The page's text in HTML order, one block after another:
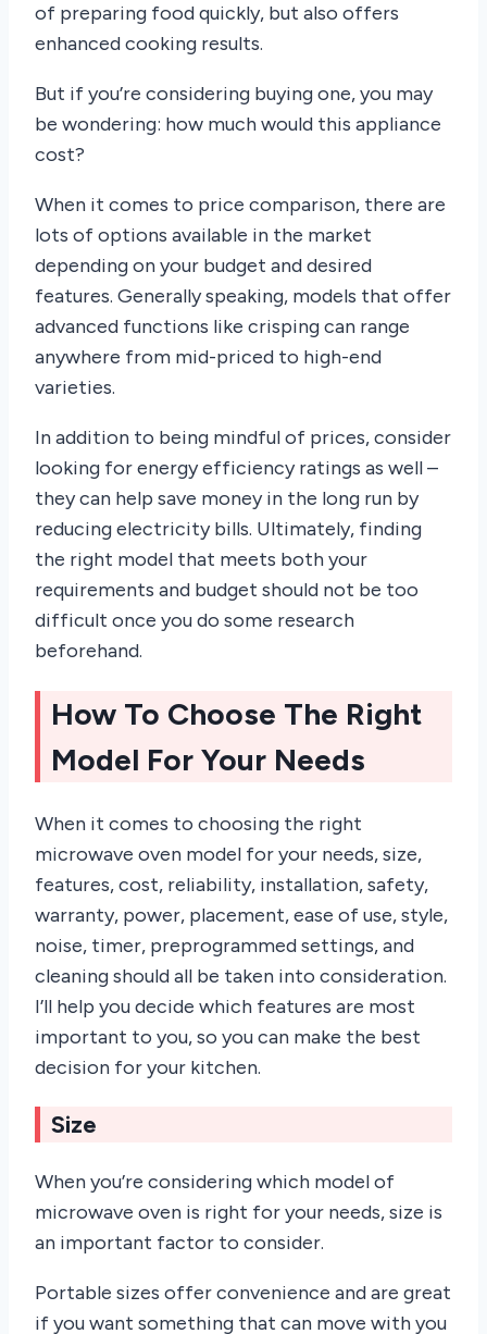
of preparing food quickly, but also offers
enhanced cooking results.
But if you’re considering buying one, you may
be wondering: how much would this appliance
cost?
When it comes to price comparison, there are
lots of options available in the market
depending on your budget and desired
features. Generally speaking, models that offer
advanced functions like crisping can range
anywhere from mid-priced to high-end
varieties.
In addition to being mindful of prices, consider
looking for energy efficiency ratings as well –
they can help save money in the long run by
reducing electricity bills. Ultimately, finding
the right model that meets both your
requirements and budget should not be too
difficult once you do some research
beforehand.
How To Choose The Right
Model For Your Needs
When it comes to choosing the right
microwave oven model for your needs, size,
features, cost, reliability, installation, safety,
warranty, power, placement, ease of use, style,
noise, timer, preprogrammed settings, and
cleaning should all be taken into consideration.
I’ll help you decide which features are most
important to you, so you can make the best
decision for your kitchen.
Size
When you’re considering which model of
microwave oven is right for your needs, size is
an important factor to consider.
Portable sizes offer convenience and are great
if you want something that can move with you